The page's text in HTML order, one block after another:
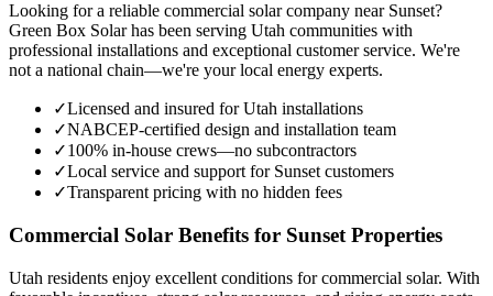
Looking for a reliable commercial solar company near Sunset?
Green Box Solar has been serving Utah communities with
professional installations and exceptional customer service. We're
not a national chain—we're your local energy experts.
✓Licensed and insured for Utah installations
✓NABCEP-certified design and installation team
✓100% in-house crews—no subcontractors
✓Local service and support for Sunset customers
✓Transparent pricing with no hidden fees
Commercial Solar Benefits for Sunset Properties
Utah residents enjoy excellent conditions for commercial solar. With